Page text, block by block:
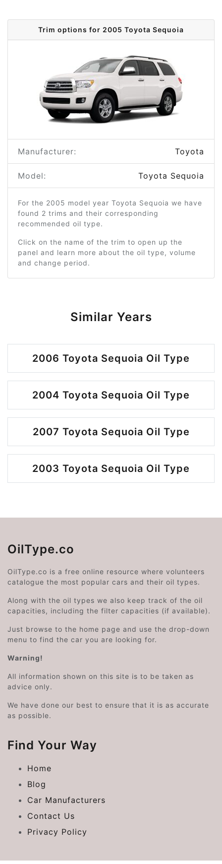
Trim options for 2005 Toyota Sequoia
Manufacturer: Toyota
Model: Toyota Sequoia
For the 2005 model year Toyota Sequoia we have
found 2 trims and their corresponding
recommended oil type.
Click on the name of the trim to open up the
panel and learn more about the oil type, volume
and change period.
Similar Years
2006 Toyota Sequoia Oil Type
2004 Toyota Sequoia Oil Type
2007 Toyota Sequoia Oil Type
2003 Toyota Sequoia Oil Type
OilType.co
OilType.co is a free online resource where volunteers
catalogue the most popular cars and their oil types.
Along with the oil types we also keep track of the oil
capacities, including the filter capacities (if available).
Just browse to the home page and use the drop-down
menu to find the car you are looking for.
Warning!
All information shown on this site is to be taken as
advice only.
We have done our best to ensure that it is as accurate
as possible.
Find Your Way
Home
Blog
Car Manufacturers
Contact Us
Privacy Policy